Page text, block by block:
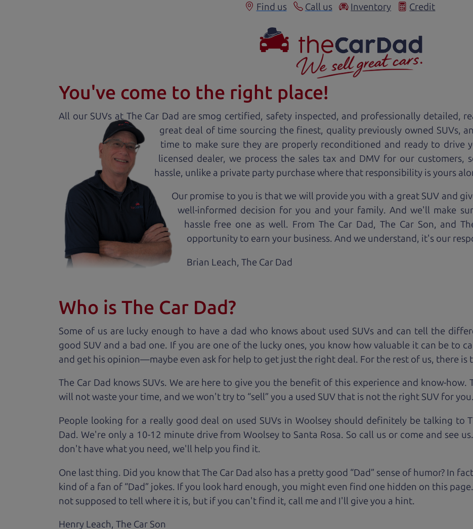
Find us Call us Inventory Credit
You've come to the right place!
All our SUVs at The Car Dad are smog certified, safety inspected, and professionally detailed,
great deal of time sourcing the finest, quality previously owned SUVs,
time to make sure they are properly reconditioned and ready to drive
licensed dealer, we process the sales tax and DMV for our
hassle, unlike a private party purchase where that responsibility is yours
Our promise to you is that we will provide you with a great SUV and
well-informed decision for you and your family. And we'll make
hassle free one as well. From The Car Dad, The Car Son, and
opportunity to earn your business. And we understand, it's our
Brian Leach,The Car Dad
Who is The Car Dad?
Some of us are lucky enough to have a dad who knows about used SUVs and can tell the
good SUV and a bad one. If you are one of the lucky ones, you know how valuable it can be to
and get his opinion—maybe even ask for help to get just the right deal. For the rest of us, there is
The Car Dad knows SUVs. We are here to give you the benefit of this experience and know-how.
will not waste your time, and we won't try to “sell” you a used SUV that is not the right SUV foryou.
People looking for a really good deal on used SUVs in Woolsey should definitely be talking to
Dad. We're only a 10-12 minute drive from Woolsey to Santa Rosa. So call us or come and see
don't have what you need, we'll help you find it.
One last thing. Did you know that The Car Dad also has a pretty good “Dad” sense of humor? In
kind of a fan of “Dad” jokes. If you look hard enough, you might even find one hidden on this
not supposed to tell where it is, but if you can't find it, call me and I'll give you a hint.
Henry Leach, The Car Son